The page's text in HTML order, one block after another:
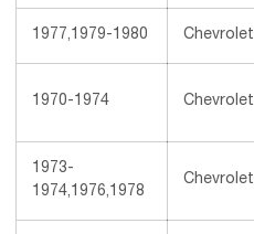
1977,1979-1980 Chevrolet
1970-1974 Chevrolet
1973-
1974,1976,1978
Chevrolet